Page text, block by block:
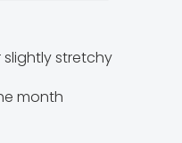
slightly stretchy
month